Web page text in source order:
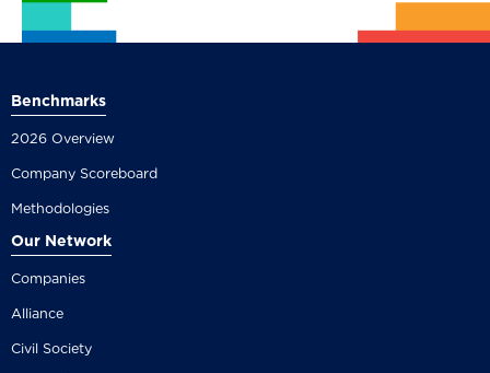
Benchmarks
2026 Overview
Company Scoreboard
Methodologies
Our Network
Companies
Alliance
Civil Society